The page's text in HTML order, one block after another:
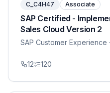
C_C4H47 Associate
SAP Certified -
Sales Cloud Version 2
SAP Customer Experience
12 120